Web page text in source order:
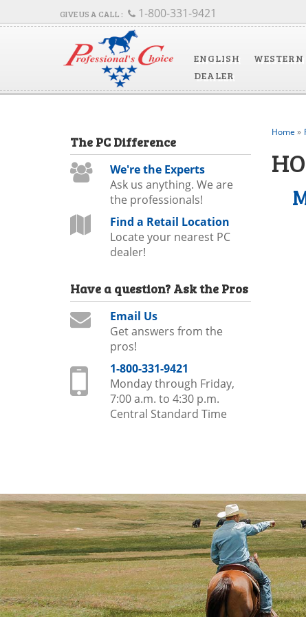
ENGLISH WESTERN
DEALER
1-800-331-9421
Home »
The PC Difference
We're the Experts
Ask us anything. We are
the professionals!
Find a Retail Location
Locate your nearest PC
dealer!
Have a question? Ask the Pros
Email Us
Get answers from the
pros!
1-800-331-9421
Monday through Friday,
7:00 a.m. to 4:30 p.m.
Central Standard Time